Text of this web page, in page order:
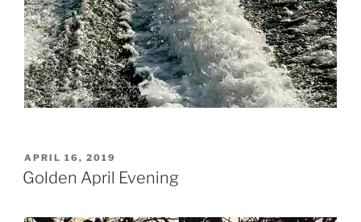
POSTED
ON
APRIL 16, 2019
Golden April Evening